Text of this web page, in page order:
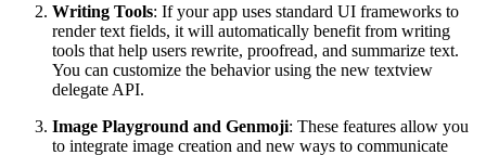
Writing Tools: If your app uses standard UI frameworks to
render text fields, it will automatically benefit from writing
tools that help users rewrite, proofread, and summarize text.
You can customize the behavior using the new textview
delegate API.
Image Playground and Genmoji: These features allow you
to integrate image creation and new ways to communicate